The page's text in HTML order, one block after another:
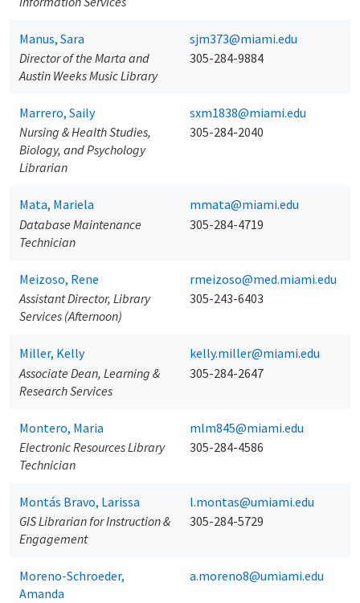
Manus, Sara
Director of the Marta and
Austin Weeks Music Library
sjm373@miami.edu
305-284-9884
Marrero, Saily
Nursing & Health Studies,
Biology, and Psychology
Librarian
sxm1838@miami.edu
305-284-2040
Mata, Mariela
Database Maintenance
Technician
mmata@miami.edu
305-284-4719
Meizoso, Rene
Assistant Director, Library
Services (Afternoon)
rmeizoso@med.miami.edu
305-243-6403
Miller, Kelly
Associate Dean, Learning &
Research Services
kelly.miller@miami.edu
305-284-2647
Montero, Maria
Electronic Resources Library
Technician
mlm845@miami.edu
305-284-4586
Montás Bravo, Larissa
GIS Librarian for Instruction &
Engagement
l.montas@umiami.edu
305-284-5729
Moreno-Schroeder,
Amanda
a.moreno8@umiami.edu